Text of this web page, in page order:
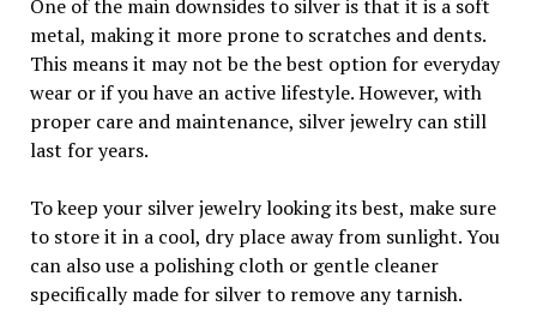
One of the main downsides to silver is that it is a soft
metal, making it more prone to scratches and dents.
This means it may not be the best option for everyday
wear or if you have an active lifestyle. However, with
proper care and maintenance, silver jewelry can still
last for years.
To keep your silver jewelry looking its best, make sure
to store it in a cool, dry place away from sunlight. You
can also use a polishing cloth or gentle cleaner
specifically made for silver to remove any tarnish.